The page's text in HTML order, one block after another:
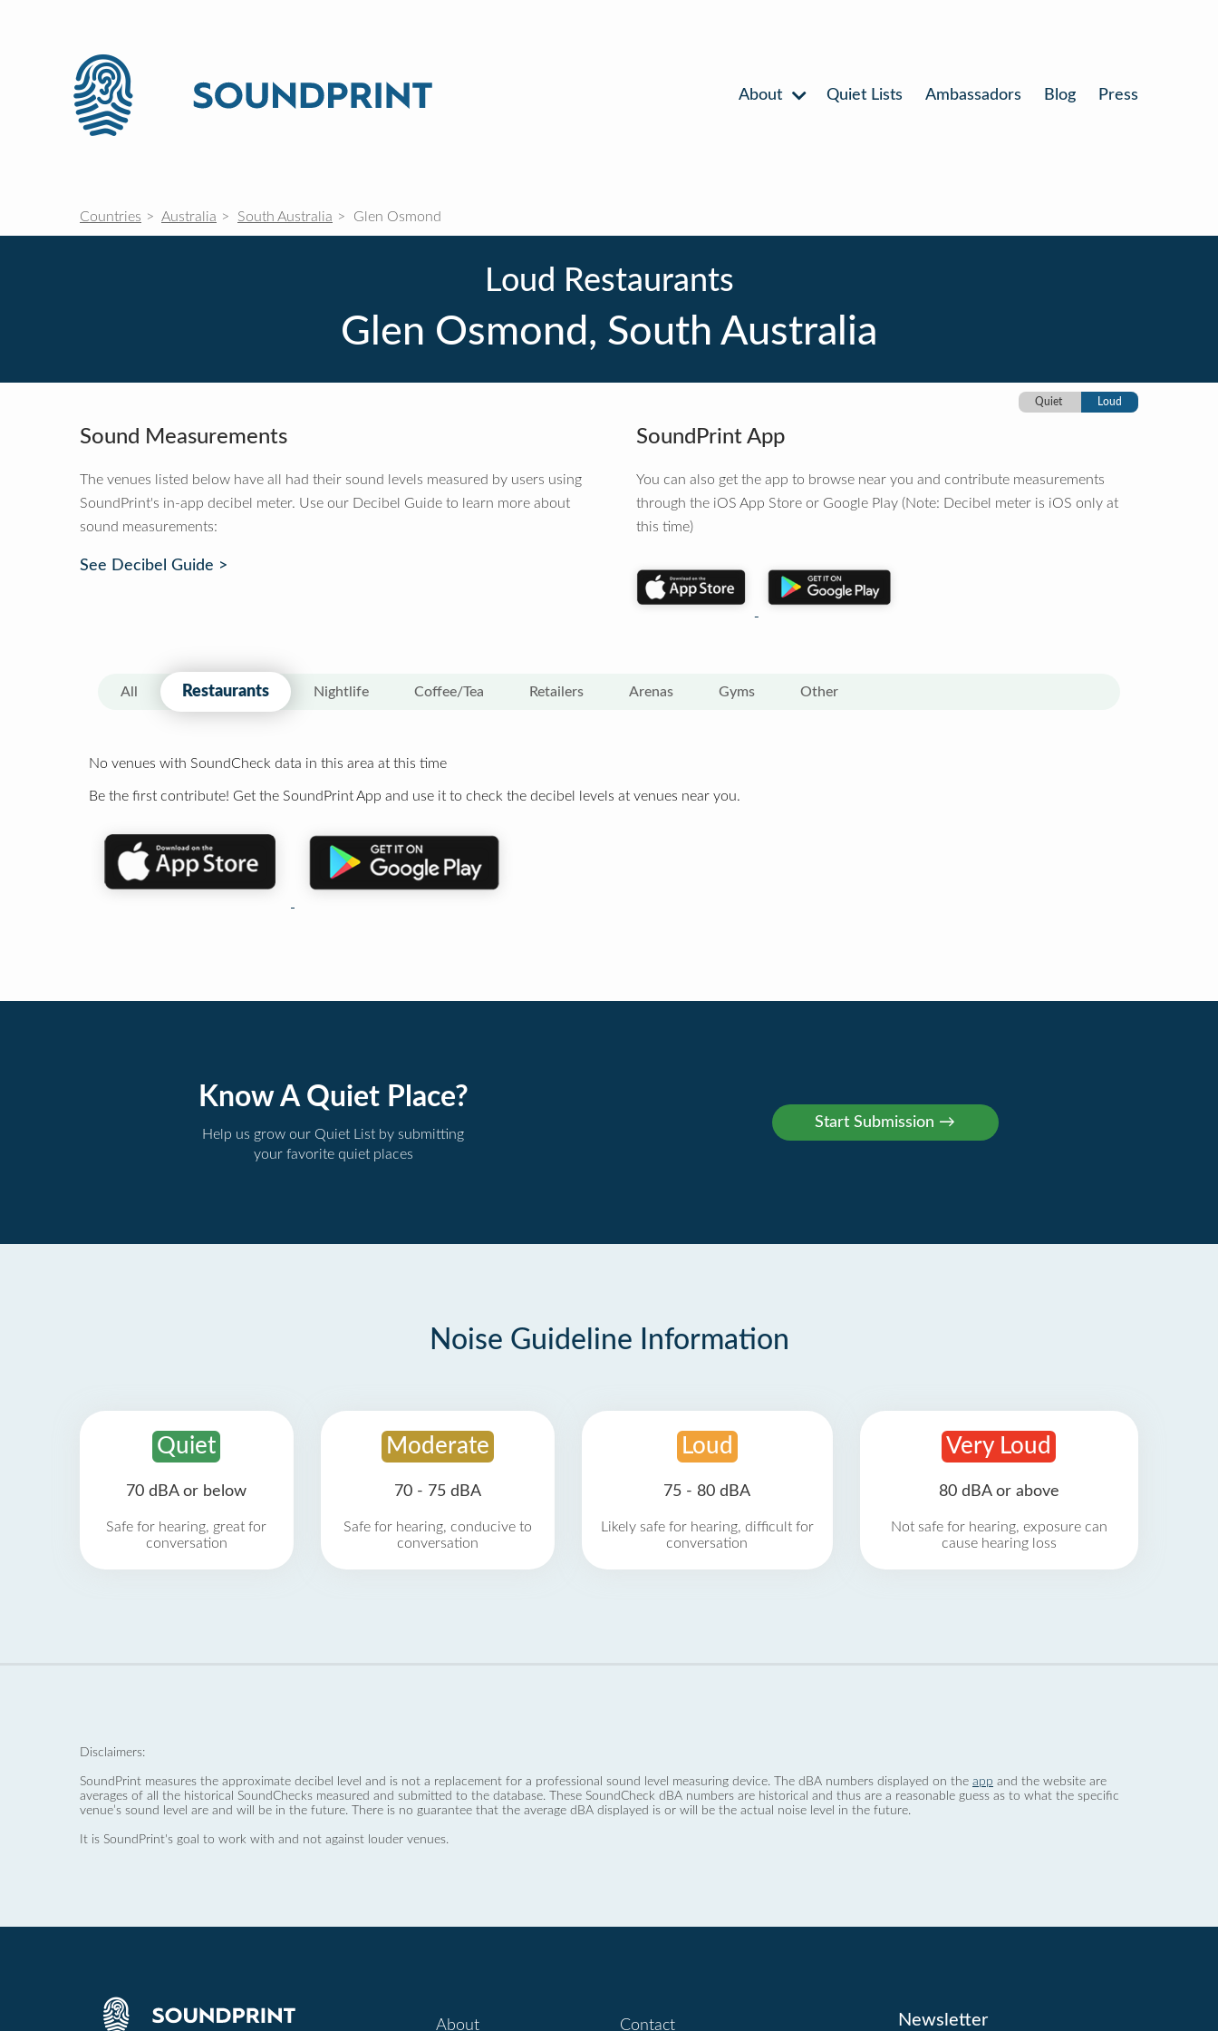
About Quiet Lists Ambassadors Blog Press
Countries Australia South Australia Glen Osmond
Loud Restaurants
Glen Osmond, South Australia
Quiet Loud
Sound Measurements
The venues listed below have all had their sound levels measured by users using
SoundPrint's in-app decibel meter. Use our Decibel Guide to learn more about
sound measurements:
See Decibel Guide >
SoundPrint App
You can also get the app to browse near you and contribute measurements
through the iOS App Store or Google Play (Note: Decibel meter is iOS only at
this time)
All Restaurants Nightlife Coffee/Tea Retailers Arenas Gyms Other
No venues with SoundCheck data in this area at this time
Be the first contribute! Get the SoundPrint App and use it to check the decibel levels at venues near you.
Know A Quiet Place?
Help us grow our Quiet List by submitting
your favorite quiet places
Noise Guideline Information
Quiet
70 dBA or below
Safe for hearing, great for
conversation
Moderate
70 - 75 dBA
Safe for hearing, conducive to
conversation
Loud
75 - 80 dBA
Likely safe for hearing, difficult for
conversation
Very Loud
80 dBA or above
Not safe for hearing, exposure can
cause hearing loss
Disclaimers:
SoundPrint measures the approximate decibel level and is not a replacement for a professional sound level measuring device. The dBA numbers displayed on the app and the website are
averages of all the historical SoundChecks measured and submitted to the database. These SoundCheck dBA numbers are historical and thus are a reasonable guess as to what the specific
venue’s sound level are and will be in the future. There is no guarantee that the average dBA displayed is or will be the actual noise level in the future.
It is SoundPrint's goal to work with and not against louder venues.
About Contact Newsletter